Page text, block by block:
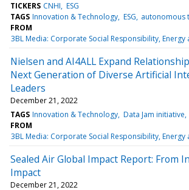
TICKERS CNHI ESG
TAGS Innovation & Technology ESG autonomous
FROM
3BL Media: Corporate Social Responsibility, Energy
Nielsen and AI4ALL Expand
Next Generation of Diverse Artificial
Leaders
December 21, 2022
TAGS Innovation & Technology Data Jam initiative
FROM
3BL Media: Corporate Social Responsibility, Energy
Sealed Air Global Impact Report: From
Impact
December 21, 2022